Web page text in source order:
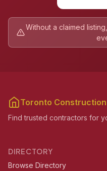
Without a claimed
Toronto
Find trusted contractors for
DIRECTORY
Browse Directory